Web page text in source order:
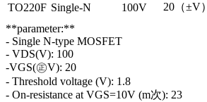
TO220F Single-N 100V 20（±V）
**parameter:**
- Single N-type MOSFET
- VDS(V): 100
-VGS(㊣V): 20
- Threshold voltage (V): 1.8
- On-resistance at VGS=10V (m次): 23